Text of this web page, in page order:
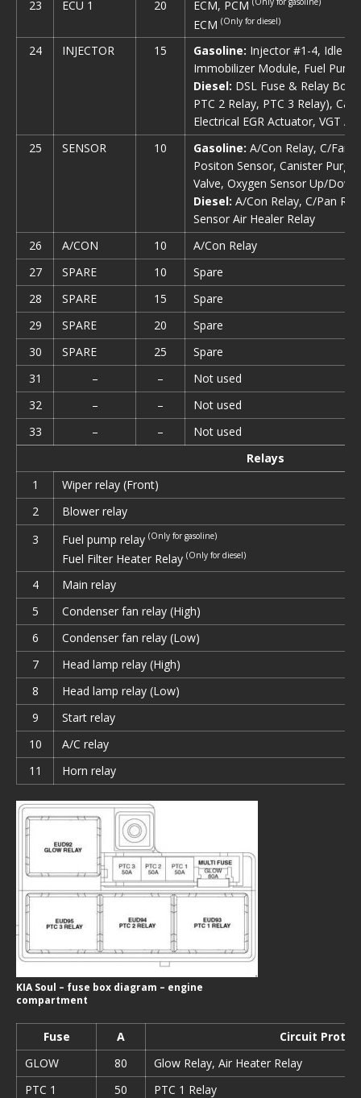
23 ECU 1 20 ECM, PCM
ECM (Only for diesel)
24 INJECTOR 15 Gasoline: Injector #1-4, Idle
Immobilizer Module, Fuel Pump
Diesel: DSL Fuse & Relay Box
PTC 2 Relay, PTC 3 Relay),
Electrical EGR Actuator, VGT
25
SENSOR 10 Gasoline: A/Con Relay, С/Fan
Positon Sensor, Canister
Valve, Oxygen Sensor Up/
Diesel: A/Con Relay, C/Pan
Sensor Air Healer Relay
26
A/CON 10
A/Con Relay
27
SPARE 10
Spare
28
SPARE 15
Spare
29
SPARE 20
Spare
30
SPARE 25
Spare
31
– –
Not used
32
– –
Not used
33
– –
Not used
Relays
1
Wiper relay (Front)
2
Blower relay
3
Fuel pump relay (Only for gasoline)
Fuel Filter Heater Relay (Only for diesel)
4
Main relay
5
Condenser fan relay (High)
6
Condenser fan relay (Low)
7
Head lamp relay (High)
8
Head lamp relay (Low)
9
Start relay
10
A/C relay
11
Horn relay
KIA Soul – fuse box diagram – engine
compartment
Fuse А
Circuit
GLOW
80
Glow Relay, Air Heater Relay
PTC 1
50
PTC 1 Relay